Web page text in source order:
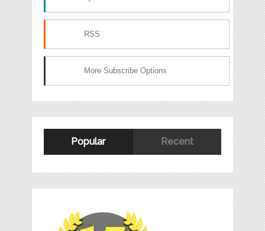
RSS
More Subscribe Options
Popular Recent